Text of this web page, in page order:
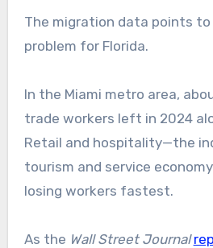
The migration data points
problem for Florida.
In the Miami metro area,
trade workers left in 2024
Retail and hospitality—the
tourism and service
losing workers fastest.
As the Wall Street Journal